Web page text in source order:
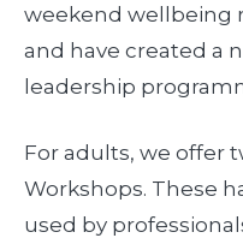
weekend wellbeing
and have created a
leadership
For adults, we offer
Workshops. These
used by